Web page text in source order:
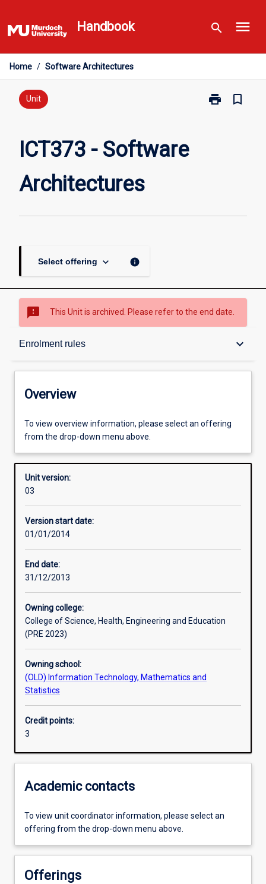
to
content
Handbook search menu
Home / Software Architectures
Unit print
Print
bookmark_border
ICT373 - Software
Architectures
Select offering keyboard_arrow_down info
sms_failed This Unit is archived. Please refer to the end date.
Enrolment rules keyboard_arrow_down
Overview
Offerings
Enrolment rules
Other learning activities
Assessments
Additional information
Overview
To view overview information, please select an offering
from the drop-down menu above.
Unit version:
03
Version start date:
01/01/2014
End date:
31/12/2013
Owning college:
College of Science, Health, Engineering and Education
(PRE 2023)
Owning school:
(OLD) Information Technology, Mathematics and
Statistics
Credit points:
3
Academic contacts
To view unit coordinator information, please select an
offering from the drop-down menu above.
Offerings